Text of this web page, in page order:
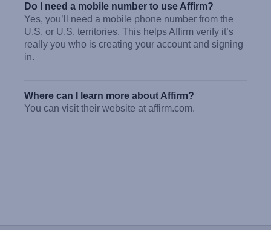
Do I need a mobile number to use Affirm?
Yes, you’ll need a mobile phone number from the
U.S. or U.S. territories. This helps Affirm verify it’s
really you who is creating your account and signing
in.
Where can I learn more about Affirm?
You can visit their website at affirm.com.